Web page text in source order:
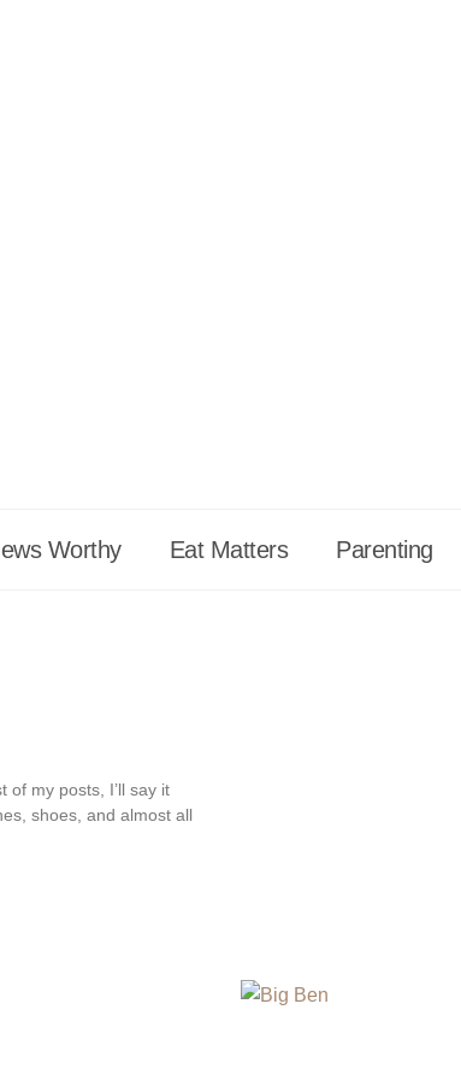
Worthy Eat Matters Parenting
of my posts, I’ll say it
shoes, and almost all